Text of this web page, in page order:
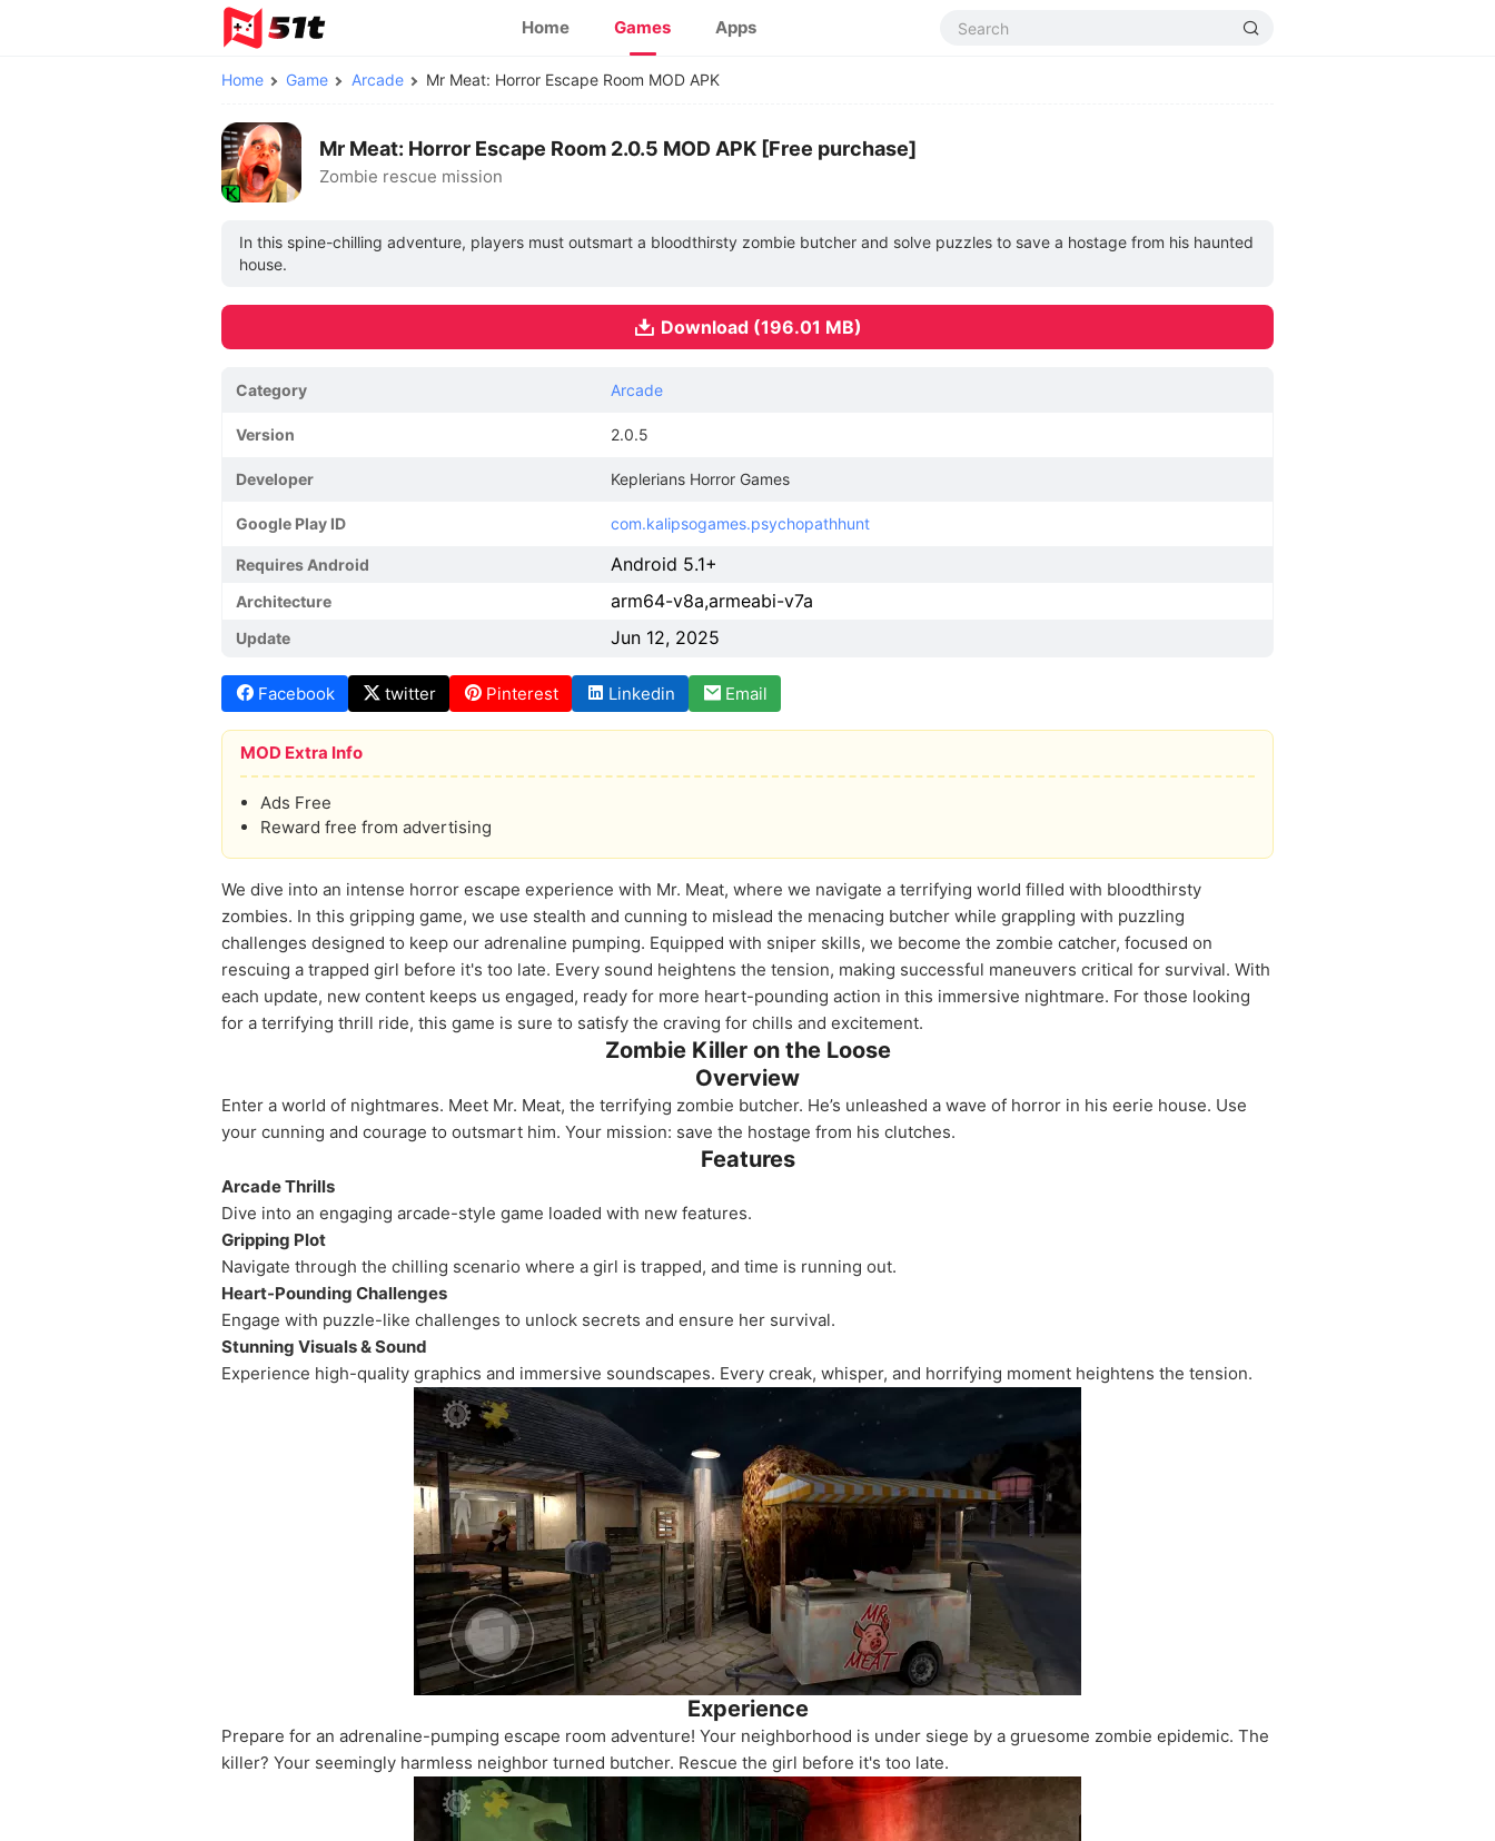
Home Games Apps
Home Game Arcade Mr Meat: Horror Escape Room MOD APK
Mr Meat: Horror Escape Room 2.0.5 MOD APK [Free purchase]
Zombie rescue mission
In this spine-chilling adventure, players must outsmart a bloodthirsty zombie butcher and solve puzzles to save a hostage from his haunted
house.
Download (196.01 MB)
Category Arcade
Version 2.0.5
Developer Keplerians Horror Games
Google Play ID com.kalipsogames.psychopathhunt
Requires Android Android 5.1+
Architecture arm64-v8a,armeabi-v7a
Update Jun 12, 2025
Facebook twitter Pinterest Linkedin Email
MOD Extra Info
Ads Free
Reward free from advertising
We dive into an intense horror escape experience with Mr. Meat, where we navigate a terrifying world filled with bloodthirsty
zombies. In this gripping game, we use stealth and cunning to mislead the menacing butcher while grappling with puzzling
challenges designed to keep our adrenaline pumping. Equipped with sniper skills, we become the zombie catcher, focused on
rescuing a trapped girl before it's too late. Every sound heightens the tension, making successful maneuvers critical for survival. With
each update, new content keeps us engaged, ready for more heart-pounding action in this immersive nightmare. For those looking
for a terrifying thrill ride, this game is sure to satisfy the craving for chills and excitement.
Zombie Killer on the Loose
Overview
Enter a world of nightmares. Meet Mr. Meat, the terrifying zombie butcher. He’s unleashed a wave of horror in his eerie house. Use
your cunning and courage to outsmart him. Your mission: save the hostage from his clutches.
Features
Arcade Thrills
Dive into an engaging arcade-style game loaded with new features.
Gripping Plot
Navigate through the chilling scenario where a girl is trapped, and time is running out.
Heart-Pounding Challenges
Engage with puzzle-like challenges to unlock secrets and ensure her survival.
Stunning Visuals & Sound
Experience high-quality graphics and immersive soundscapes. Every creak, whisper, and horrifying moment heightens the tension.
Experience
Prepare for an adrenaline-pumping escape room adventure! Your neighborhood is under siege by a gruesome zombie epidemic. The
killer? Your seemingly harmless neighbor turned butcher. Rescue the girl before it's too late.